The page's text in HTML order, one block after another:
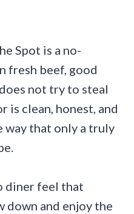
Spot is a no-
fresh beef, good
not try to steal
is clean, honest, and
way that only a truly
diner feel that
down and enjoy the